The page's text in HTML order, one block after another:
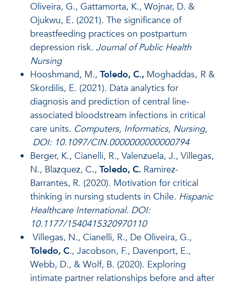
Oliveira, G., Gattamorta, K., Wojnar, D. &
Ojukwu, E. (2021). The significance of
breastfeeding practices on postpartum
depression risk. Journal of Public Health
Nursing
Hooshmand, M., Toledo, C., Moghaddas, R &
Skordilis, E. (2021). Data analytics for
diagnosis and prediction of central line-
associated bloodstream infections in critical
care units. Computers, Informatics, Nursing,
DOI: 10.1097/CIN.0000000000000794
Berger, K., Cianelli, R., Valenzuela, J., Villegas,
N., Blazquez, C., Toledo, C. Ramirez-
Barrantes, R. (2020). Motivation for critical
thinking in nursing students in Chile. Hispanic
Healthcare International. DOI:
10.1177/1540415320970110
Villegas, N., Cianelli, R., De Oliveira, G.,
Toledo, C., Jacobson, F., Davenport, E.,
Webb, D., & Wolf, B. (2020). Exploring
intimate partner relationships before and after